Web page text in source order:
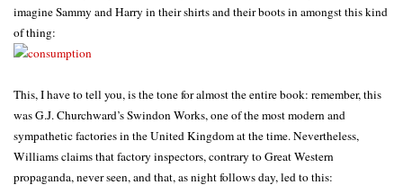
imagine Sammy and Harry in their shirts and their boots in amongst this kind
of thing:
This, I have to tell you, is the tone for almost the entire book: remember, this
was G.J. Churchward’s Swindon Works, one of the most modern and
sympathetic factories in the United Kingdom at the time. Nevertheless,
Williams claims that factory inspectors, contrary to Great Western
propaganda, never seen, and that, as night follows day, led to this: